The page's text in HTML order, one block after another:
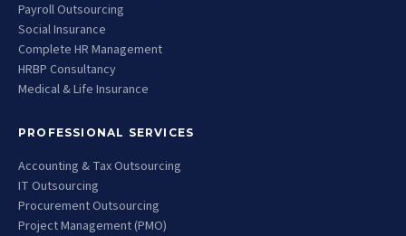
Payroll Outsourcing
Social Insurance
Complete HR Management
HRBP Consultancy
Medical & Life Insurance
PROFESSIONAL SERVICES
Accounting & Tax Outsourcing
IT Outsourcing
Procurement Outsourcing
Project Management (PMO)